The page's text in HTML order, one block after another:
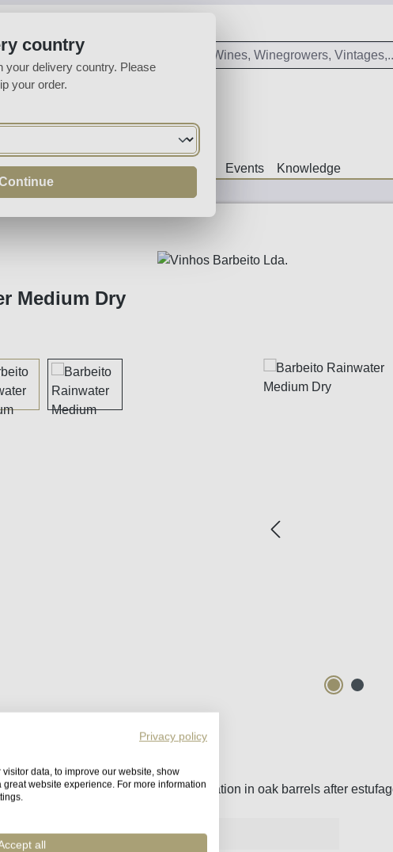
Spirits Specialities Offers Events Knowledge
Medium Dry
undergoes up to three years of maturation in oak barrels after
country
your delivery country. Please
your order.
Privacy policy
data, to improve our website, show
website experience. For more information
all